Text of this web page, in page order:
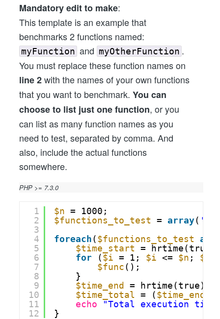
Mandatory edit to make:
This template is an example that
benchmarks 2 functions named:
myFunction and myOtherFunction .
You must replace these function names on
line 2with the names of your own functions
that you want to benchmark. You can
choose to list just one function, or you
can list as many function names as you
need to test, separated by comma. And
also, include the actual functions
somewhere.
PHP >= 7.3.0
1
2
3
4
5
6
7
8
9
10
11
12
$n = 1000;
$functions_to_test
= array(
foreach($functions_to_test as
$time_start
=
for
($i = 1; $i <= $n ; $i
$func();
}
$time_end = hrtime(true);
$time_total = ($time_end
echo
"Total execution
}